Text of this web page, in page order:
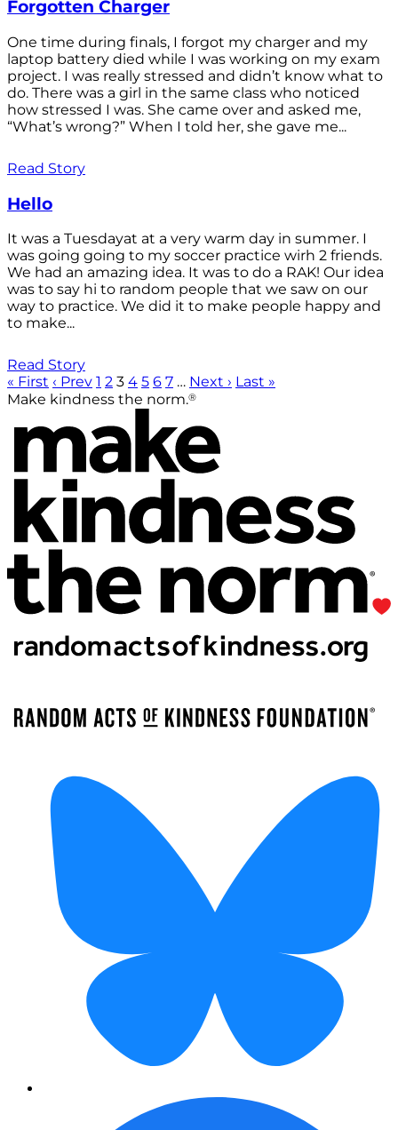
Forgotten Charger
One time during finals, I forgot my charger and my
laptop battery died while I was working on my exam
project. I was really stressed and didn’t know what to
do. There was a girl in the same class who noticed
how stressed I was. She came over and asked me,
“What’s wrong?” When I told her, she gave me...
Read Story
Hello
It was a Tuesdayat at a very warm day in summer. I
was going going to my soccer practice wirh 2 friends.
We had an amazing idea. It was to do a RAK! Our idea
was to say hi to random people that we saw on our
way to practice. We did it to make people happy and
to make...
Read Story
« First ‹ Prev 1 2 3 4 5 6 7 … Next › Last »
Make kindness the norm.®